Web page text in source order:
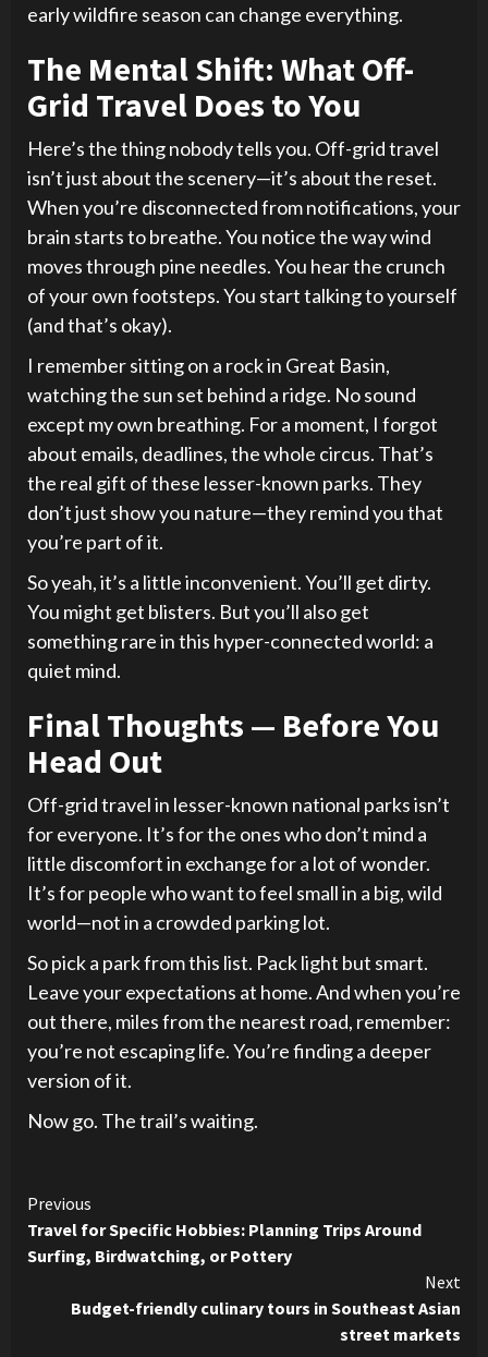
early wildfire season can change everything.
The Mental Shift: What Off-
Grid Travel Does to You
Here’s the thing nobody tells you. Off-grid travel
isn’t just about the scenery—it’s about the reset.
When you’re disconnected from notifications, your
brain starts to breathe. You notice the way wind
moves through pine needles. You hear the crunch
of your own footsteps. You start talking to yourself
(and that’s okay).
I remember sitting on a rock in Great Basin,
watching the sun set behind a ridge. No sound
except my own breathing. For a moment, I forgot
about emails, deadlines, the whole circus. That’s
the real gift of these lesser-known parks. They
don’t just show you nature—they remind you that
you’re part of it.
So yeah, it’s a little inconvenient. You’ll get dirty.
You might get blisters. But you’ll also get
something rare in this hyper-connected world: a
quiet mind.
Final Thoughts — Before You
Head Out
Off-grid travel in lesser-known national parks isn’t
for everyone. It’s for the ones who don’t mind a
little discomfort in exchange for a lot of wonder.
It’s for people who want to feel small in a big, wild
world—not in a crowded parking lot.
So pick a park from this list. Pack light but smart.
Leave your expectations at home. And when you’re
out there, miles from the nearest road, remember:
you’re not escaping life. You’re finding a deeper
version of it.
Now go. The trail’s waiting.
Continue
Reading
Previous
Travel for Specific Hobbies: Planning Trips Around
Surfing, Birdwatching, or Pottery
Next
Budget-friendly culinary tours in Southeast Asian
street markets